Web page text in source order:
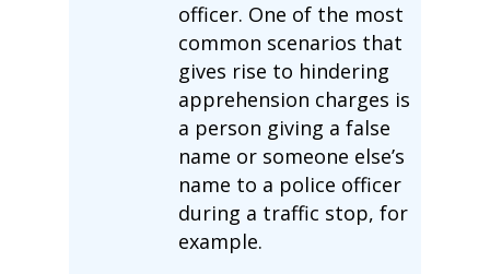
officer. One of the most
common scenarios that
gives rise to hindering
apprehension charges is
a person giving a false
name or someone else’s
name to a police officer
during a traffic stop, for
example.